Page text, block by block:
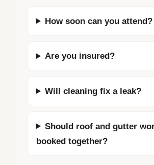
How soon can you attend?
Are you insured?
Will cleaning fix a leak?
Should roof and gutter
booked together?